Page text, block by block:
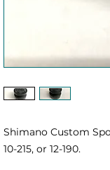
Shimano Custom
10-215, or 12-190.